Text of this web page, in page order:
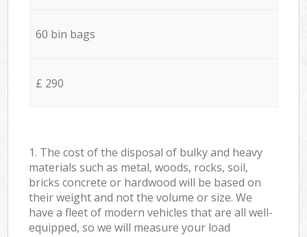
60 bin bags
£ 290
1. The cost of the disposal of bulky and heavy
materials such as metal, woods, rocks, soil,
bricks concrete or hardwood will be based on
their weight and not the volume or size. We
have a fleet of modern vehicles that are all well-
equipped, so we will measure your load